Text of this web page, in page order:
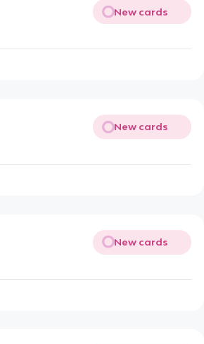
New cards
New cards
New cards